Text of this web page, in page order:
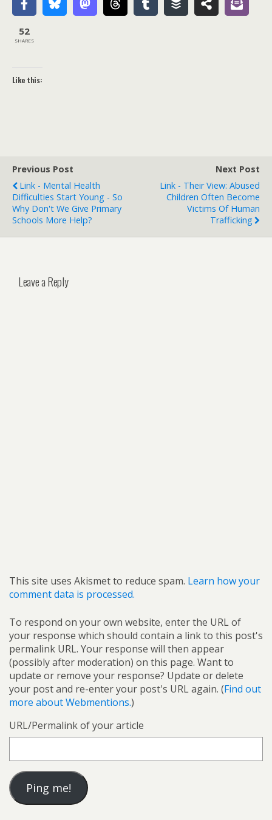
52
SHARES
Like this:
Previous Post
Link - Mental Health
Difficulties Start Young - So
Why Don't We Give Primary
Schools More Help?
Next Post
Link - Their View: Abused
Children Often Become
Victims Of Human
Trafficking
Leave a Reply
This site uses Akismet to reduce spam. Learn how your
comment data is processed.
To respond on your own website, enter the URL of
your response which should contain a link to this post's
permalink URL. Your response will then appear
(possibly after moderation) on this page. Want to
update or remove your response? Update or delete
your post and re-enter your post's URL again. (Find out
more about Webmentions.)
URL/Permalink of your article